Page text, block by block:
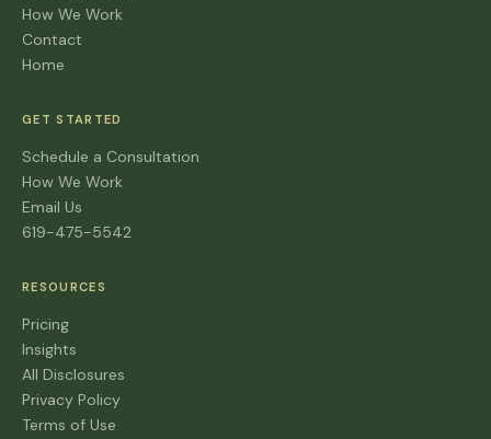
How We Work
Contact
Home
GET STARTED
Schedule a Consultation
How We Work
Email Us
619-475-5542
RESOURCES
Pricing
Insights
All Disclosures
Privacy Policy
Terms of Use